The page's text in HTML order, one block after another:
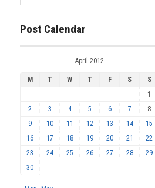
Post Calendar
April 2012
M T W T F S
S
1
2
3 4 5 6 7
8
9
10 11 12 13 14
15
16
17 18 19 20 21
22
23
24 25 26 27 28
29
30